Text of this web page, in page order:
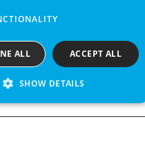
ACCEPT ALL
ALL
SHOW DETAILS